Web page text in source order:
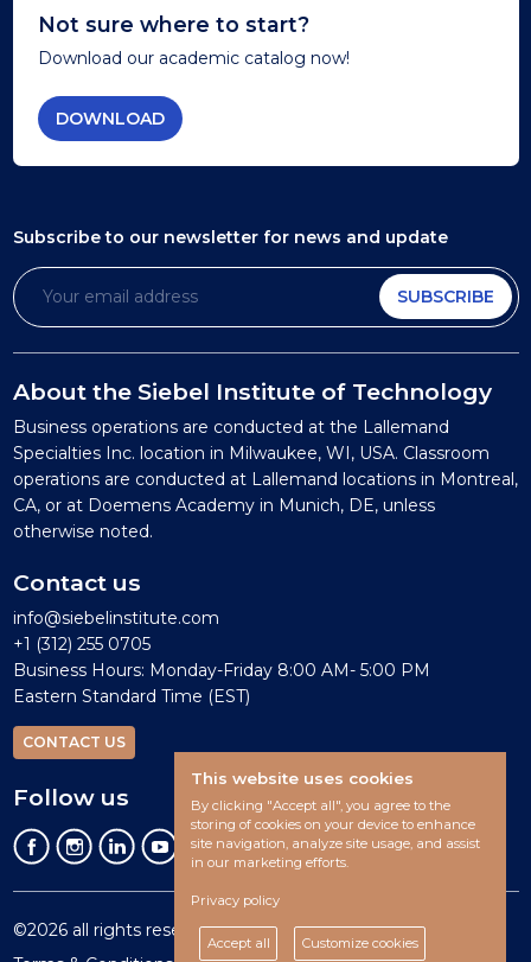
Not sure where to start?
Download our academic catalog now!
DOWNLOAD
Subscribe to our newsletter for news and update
SUBSCRIBE
About the Siebel Institute of Technology
Business operations are conducted at the Lallemand
Specialties Inc. location in Milwaukee, WI, USA. Classroom
operations are conducted at Lallemand locations in Montreal,
CA, or at Doemens Academy in Munich, DE, unless
otherwise noted.
Contact us
info@siebelinstitute.com
+1 (312) 255 0705
Business Hours: Monday-Friday 8:00 AM- 5:00 PM
Eastern Standard Time (EST)
CONTACT US
Follow us
©2026 all rights reserved.
This website uses cookies
By clicking "Accept all", you agree to the
storing of cookies on your device to enhance
site navigation, analyze site usage, and assist
in our marketing efforts.
Privacy policy
Accept all Customize cookies